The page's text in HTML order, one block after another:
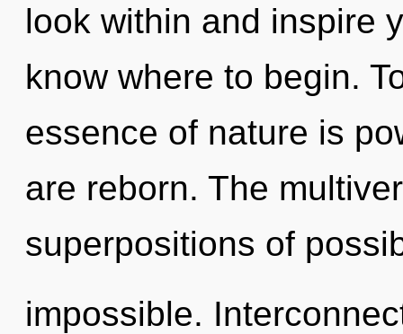
look within and inspire
know where to begin.
essence of nature is
are reborn. The
superpositions of
impossible.